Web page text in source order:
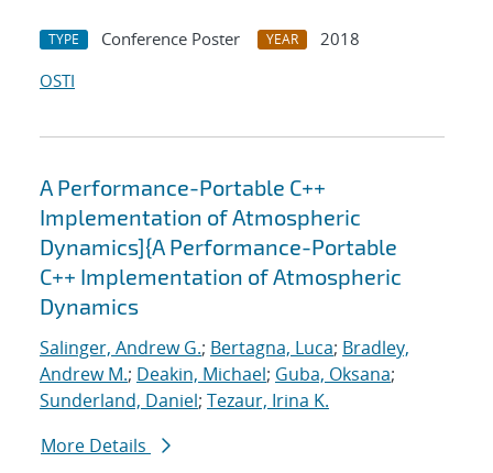
TYPE Conference Poster YEAR
2018
OSTI
A Performance-Portable C++
Implementation of Atmospheric
Dynamics]{A Performance-Portable
C++ Implementation of Atmospheric
Dynamics
Salinger, Andrew G.; Bertagna, Luca; Bradley,
Andrew M.; Deakin, Michael; Guba, Oksana;
Sunderland, Daniel; Tezaur, Irina K.
More Details